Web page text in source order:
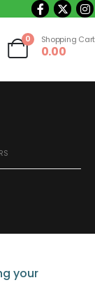
0 Shopping Cart
0.00
your